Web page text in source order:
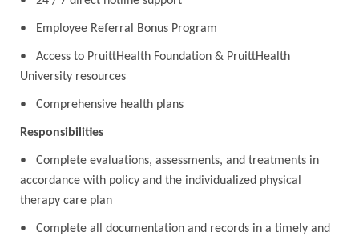
• Employee Referral Bonus Program
• Access to PruittHealth Foundation & PruittHealth
University resources
• Comprehensive health plans
Responsibilities
• Complete evaluations, assessments, and treatments in
accordance with policy and the individualized physical
therapy care plan
• Complete all documentation and records in a timely and